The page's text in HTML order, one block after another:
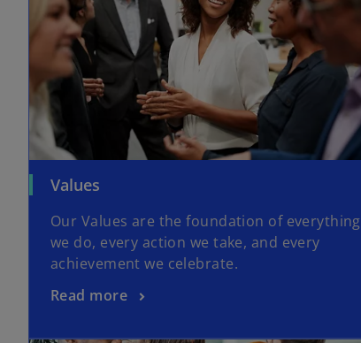
Values
Our Values are the foundation of everything
we do, every action we take, and every
achievement we celebrate.
Read more